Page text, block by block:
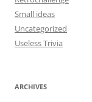
Small ideas
Uncategorized
Useless Trivia
ARCHIVES